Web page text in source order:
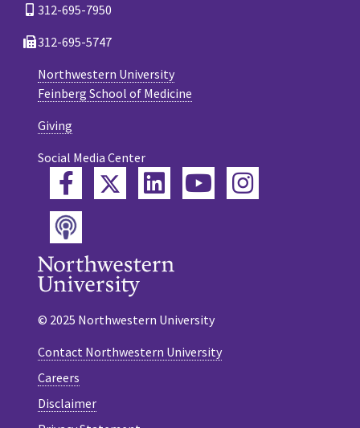
312-695-7950
312-695-5747
Northwestern University
Feinberg School of Medicine
Giving
Social Media Center
FacebookTwitterLinkedInYouTube
Instagram
Podcast
© 2025 Northwestern University
Contact Northwestern University
Careers
Disclaimer